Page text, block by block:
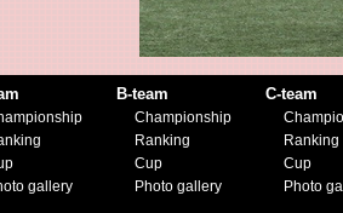
gallery
B-team
Championship
Ranking
Cup
Photo gallery
C-team
Ranking
Cup
Photo